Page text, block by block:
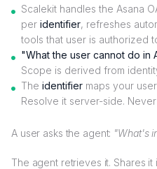
Scalekit handles the Asana
per identifier, refreshes
tools that user is authorized
"What the user cannot do in
Scope is derived from
The identifier maps your
Resolve it server-side.
A user asks the agent: "What's
The agent retrieves it. Shares it